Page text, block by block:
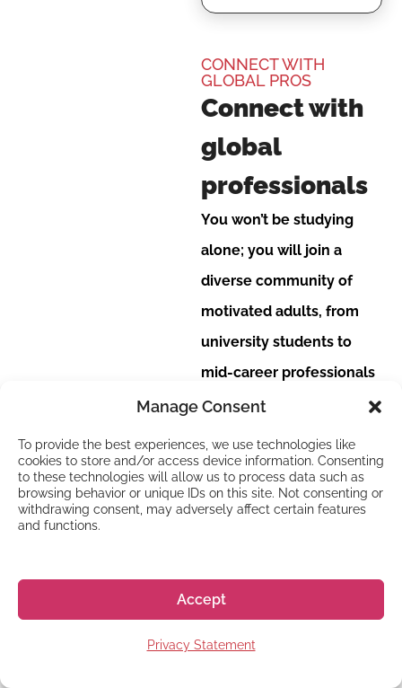
Manage Consent
To provide the best experiences, we use technologies like
cookies to store and/or access device information. Consenting
to these technologies will allow us to process data such as
browsing behavior or unique IDs on this site. Not consenting or
withdrawing consent, may adversely affect certain features
and functions.
Accept
Privacy Statement
CONNECT WITH
GLOBAL PROS
Connect with
global
professionals
You won’t be studying
alone; you will join a
diverse community of
motivated adults, from
university students to
mid-career professionals
looking to upskill.
Watch: Want to try
out living in Japan
for two to four
weeks?
the people you’ll be